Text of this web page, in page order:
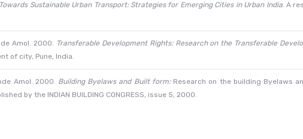
Towards Sustainable Urban Transport: Strategies for Emerging Cities in Urban India. A
Amol. 2000. Transferable Development Rights: Research on the Transferable
of city, Pune, India.
Amol. 2000. Building Byelaws and Built form:Research on the building Byelaws
by the INDIAN BUILDING CONGRESS, issue 5, 2000.